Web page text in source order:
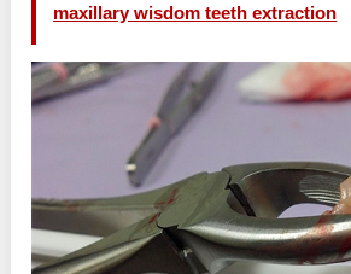
maxillary wisdom teeth extraction